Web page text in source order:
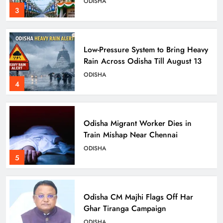
3
4
Low-Pressure System to Bring Heavy
Rain Across Odisha Till August 13
ODISHA
5
Odisha Migrant Worker Dies in
Train Mishap Near Chennai
ODISHA
Odisha CM Majhi Flags Off Har
Ghar Tiranga Campaign